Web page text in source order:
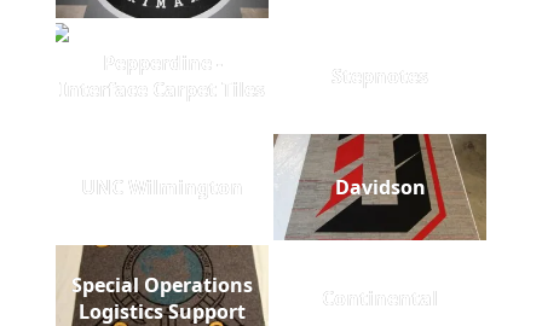
Pepperdine -
Interface Carpet Tiles
Stepnotes
UNC Wilmington Davidson
Special Operations
Logistics Support
Continental